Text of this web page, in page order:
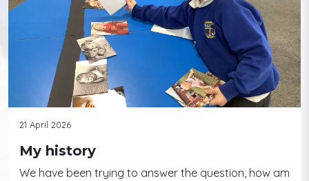
21 April 2026
My history
We have been trying to answer the question, how am